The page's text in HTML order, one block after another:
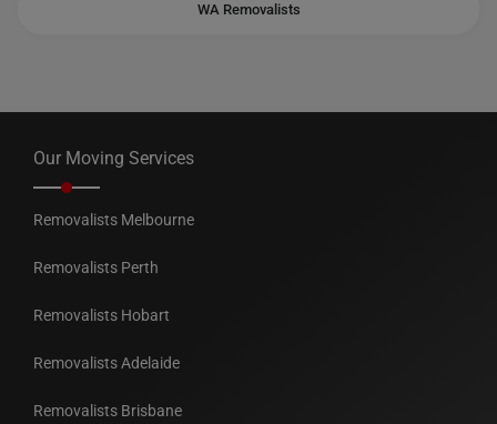
WA Removalists
Our Moving Services
Removalists Melbourne
Removalists Perth
Removalists Hobart
Removalists Adelaide
Removalists Brisbane